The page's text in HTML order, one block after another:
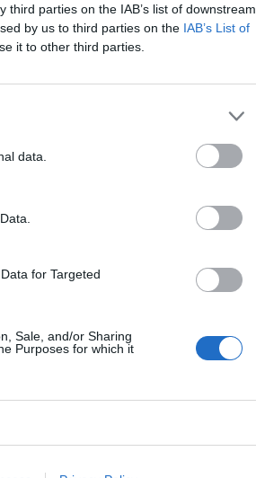
parties on the IAB’s list of downstream
by us to third parties on the IAB’s List of
it to other third parties.
data.
for Targeted
Sale, and/or Sharing
Purposes for which it